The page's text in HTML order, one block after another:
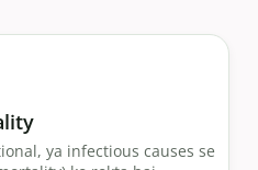
ya infectious causes se